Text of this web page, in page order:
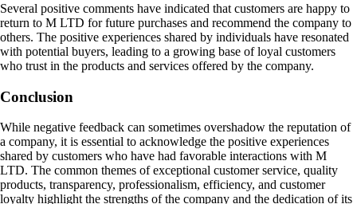
Several positive comments have indicated that customers are happy to
return to M LTD for future purchases and recommend the company to
others. The positive experiences shared by individuals have resonated
with potential buyers, leading to a growing base of loyal customers
who trust in the products and services offered by the company.
Conclusion
While negative feedback can sometimes overshadow the reputation of
a company, it is essential to acknowledge the positive experiences
shared by customers who have had favorable interactions with M
LTD. The common themes of exceptional customer service, quality
products, transparency, professionalism, efficiency, and customer
loyalty highlight the strengths of the company and the dedication of its